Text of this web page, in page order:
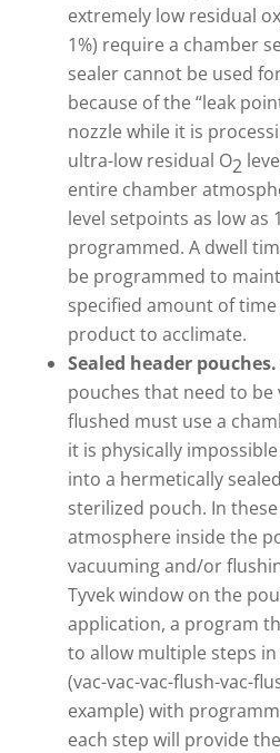
extremely low residual
1%) require a chamber
sealer cannot be used
because of the “leak
nozzle while it is
ultra-low residual O2
entire chamber
level setpoints as low as
programmed. A dwell
be programmed to
specified amount of
product to acclimate.
Sealed header pouches.
pouches that need to
flushed must use a
it is physically
into a hermetically
sterilized pouch. In
atmosphere inside the
vacuuming and/or
Tyvek window on the
application, a program
to allow multiple steps
(vac-vac-vac-flush-vac-
example) with
each step will provide